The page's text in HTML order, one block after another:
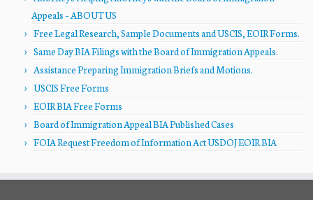
Appeals – ABOUT US
Free Legal Research, Sample Documents and USCIS, EOIR Forms.
Same Day BIA Filings with the Board of Immigration Appeals.
Assistance Preparing Immigration Briefs and Motions.
USCIS Free Forms
EOIR BIA Free Forms
Board of Immigration Appeal BIA Published Cases
FOIA Request Freedom of Information Act USDOJ EOIR BIA